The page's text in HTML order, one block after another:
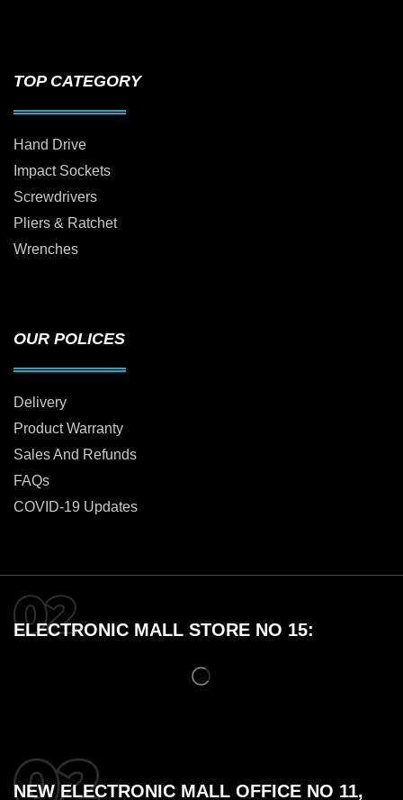
TOP CATEGORY
Hand Drive
Impact Sockets
Screwdrivers
Pliers & Ratchet
Wrenches
OUR POLICES
Delivery
Product Warranty
Sales And Refunds
FAQs
COVID-19 Updates
ELECTRONIC MALL STORE NO 15:
NEW ELECTRONIC MALL OFFICE NO 11,